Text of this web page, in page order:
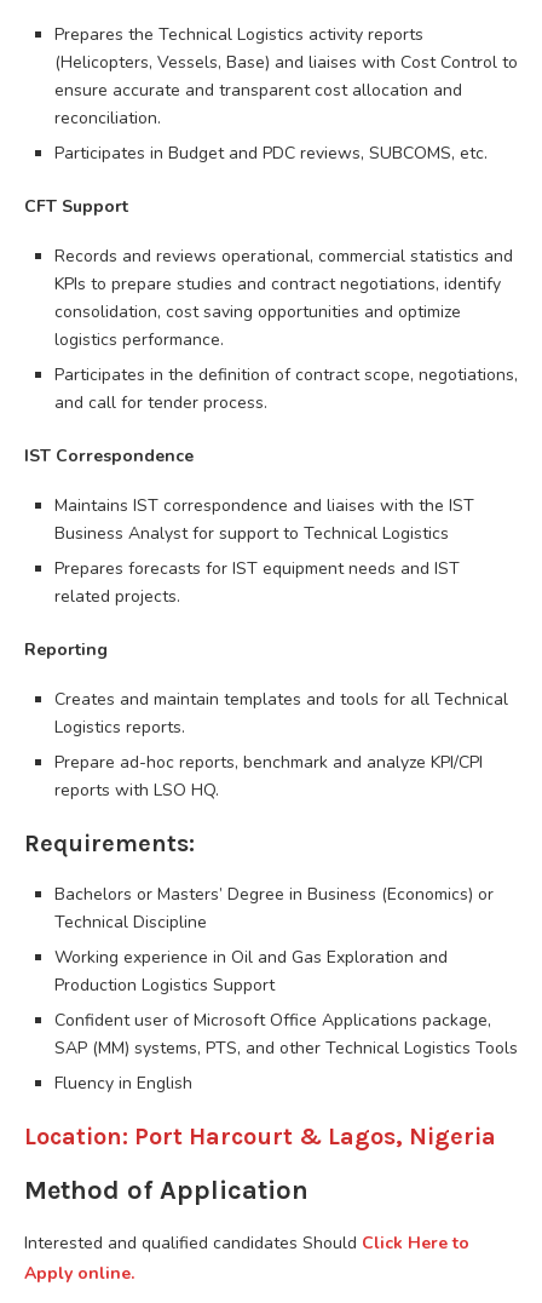
Prepares the Technical Logistics activity reports
(Helicopters, Vessels, Base) and liaises with Cost Control to
ensure accurate and transparent cost allocation and
reconciliation.
Participates in Budget and PDC reviews, SUBCOMS, etc.
CFT Support
Records and reviews operational, commercial statistics and
KPIs to prepare studies and contract negotiations, identify
consolidation, cost saving opportunities and optimize
logistics performance.
Participates in the definition of contract scope, negotiations,
and call for tender process.
IST Correspondence
Maintains IST correspondence and liaises with the IST
Business Analyst for support to Technical Logistics
Prepares forecasts for IST equipment needs and IST
related projects.
Reporting
Creates and maintain templates and tools for all Technical
Logistics reports.
Prepare ad-hoc reports, benchmark and analyze KPI/CPI
reports with LSO HQ.
Requirements:
Bachelors or Masters’ Degree in Business (Economics) or
Technical Discipline
Working experience in Oil and Gas Exploration and
Production Logistics Support
Confident user of Microsoft Office Applications package,
SAP (MM) systems, PTS, and other Technical Logistics Tools
Fluency in English
Location: Port Harcourt & Lagos, Nigeria
Method of Application
Interested and qualified candidates Should Click Here to
Apply online.